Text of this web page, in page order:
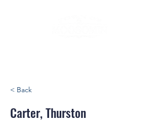
< Back
Carter, Thurston